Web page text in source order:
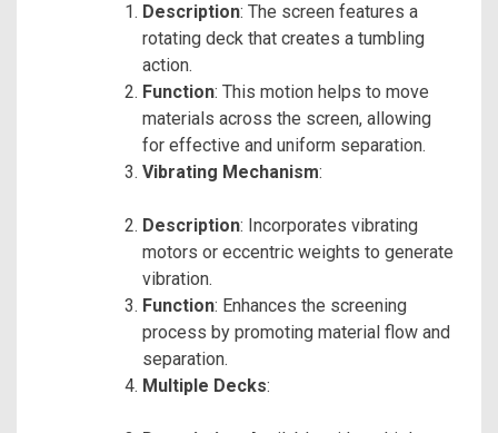
Description: The screen features a
rotating deck that creates a tumbling
action.
Function: This motion helps to move
materials across the screen, allowing
for effective and uniform separation.
Vibrating Mechanism:
Description: Incorporates vibrating
motors or eccentric weights to generate
vibration.
Function: Enhances the screening
process by promoting material flow and
separation.
Multiple Decks: